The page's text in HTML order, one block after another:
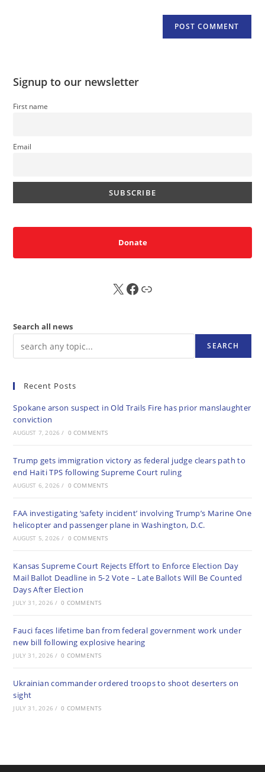
Signup to our newsletter
First name
Email
Donate
X FB Sub
Search all news
SEARCH
Recent Posts
Spokane arson suspect in Old Trails Fire has prior manslaughter
conviction
AUGUST 7, 2026 / 0 COMMENTS
Trump gets immigration victory as federal judge clears path to
end Haiti TPS following Supreme Court ruling
AUGUST 6, 2026 / 0 COMMENTS
FAA investigating ‘safety incident’ involving Trump’s Marine One
helicopter and passenger plane in Washington, D.C.
AUGUST 5, 2026 / 0 COMMENTS
Kansas Supreme Court Rejects Effort to Enforce Election Day
Mail Ballot Deadline in 5-2 Vote – Late Ballots Will Be Counted
Days After Election
JULY 31, 2026 / 0 COMMENTS
Fauci faces lifetime ban from federal government work under
new bill following explosive hearing
JULY 31, 2026 / 0 COMMENTS
Ukrainian commander ordered troops to shoot deserters on
sight
JULY 31, 2026 / 0 COMMENTS